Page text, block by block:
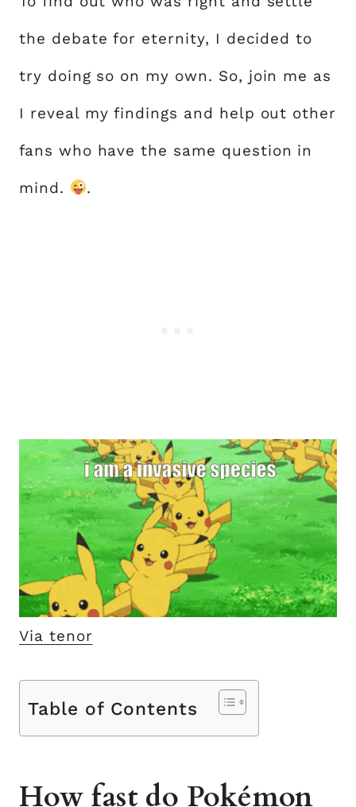
the debate for eternity, I decided to
try doing so on my own. So, join me as
I reveal my findings and help out other
fans who have the same question in
mind. .
Via tenor
Table of Contents
How fast do Pokémon